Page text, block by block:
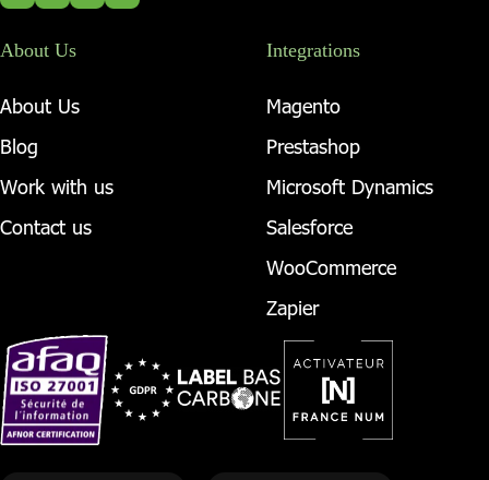
About Us
About Us
Blog
Work with us
Contact us
Integrations
Magento
Prestashop
Microsoft Dynamics
Salesforce
WooCommerce
Zapier